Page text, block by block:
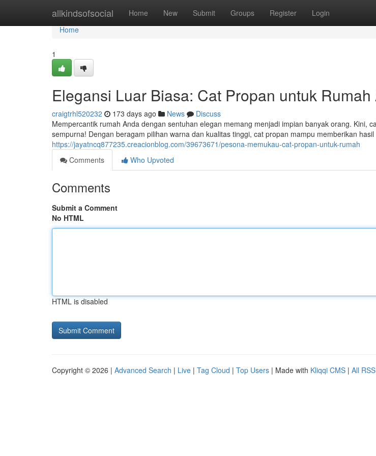
allkindsofsocial Home New Submit Groups Register Login
Home
Home
1
Elegansi Luar Biasa: Cat Propan untuk Rumah
craigtrhl520232 173 days ago News
Discuss
Mempercantik rumah Anda dengan sentuhan elegan memang menjadi impian banyak orang. Kini,
sempurna! Dengan beragam pilihan warna dan kualitas tinggi, cat propan mampu memberikan hasil
https://jayatncq877235.creacionblog.com/39673671/pesona-memukau-cat-propan-untuk-rumah
Comments
Who Upvoted
Comments
Submit a Comment
No HTML
HTML is disabled
Copyright © 2026 | Advanced Search | Live | Tag Cloud | Top Users | Made with Kliqqi CMS | All